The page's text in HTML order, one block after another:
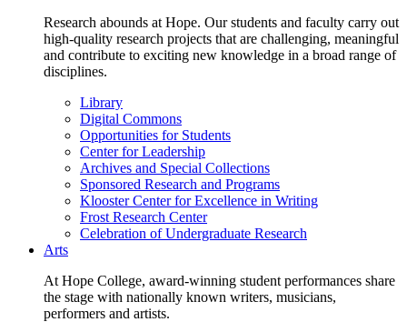
Research abounds at Hope. Our students and faculty carry out
high-quality research projects that are challenging, meaningful
and contribute to exciting new knowledge in a broad range of
disciplines.
Library
Digital Commons
Opportunities for Students
Center for Leadership
Archives and Special Collections
Sponsored Research and Programs
Klooster Center for Excellence in Writing
Frost Research Center
Celebration of Undergraduate Research
Arts
At Hope College, award-winning student performances share
the stage with nationally known writers, musicians,
performers and artists.